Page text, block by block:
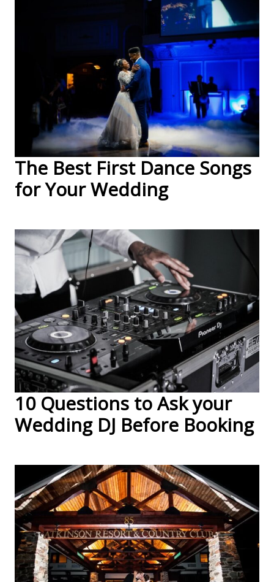
The Best First Dance Songs
for Your Wedding
10 Questions to Ask your
Wedding DJ Before Booking